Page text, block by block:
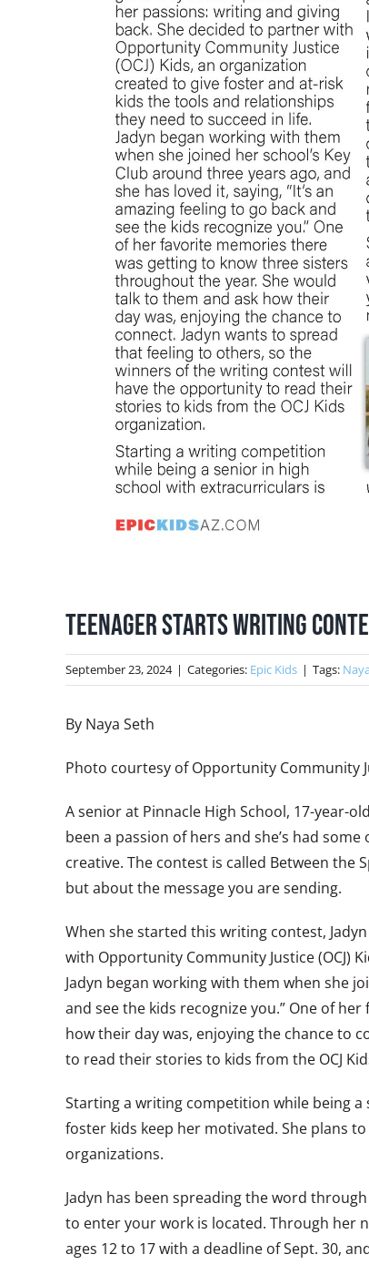
Teenager Starts Writing
September 23, 2024 | Categories: Epic Kids | Tags:
By Naya Seth
Photo courtesy of Opportunity Community
A senior at Pinnacle High School, 17-year-
been a passion of hers and she’s had
creative. The contest is called Between the
but about the message you are sending.
When she started this writing contest,
with Opportunity Community Justice (OCJ)
Jadyn began working with them when she
and see the kids recognize you.” One of
how their day was, enjoying the chance to
to read their stories to kids from the OCJ
Starting a writing competition while being
foster kids keep her motivated. She plans
organizations.
Jadyn has been spreading the word
to enter your work is located. Through her
ages 12 to 17 with a deadline of Sept. 30,